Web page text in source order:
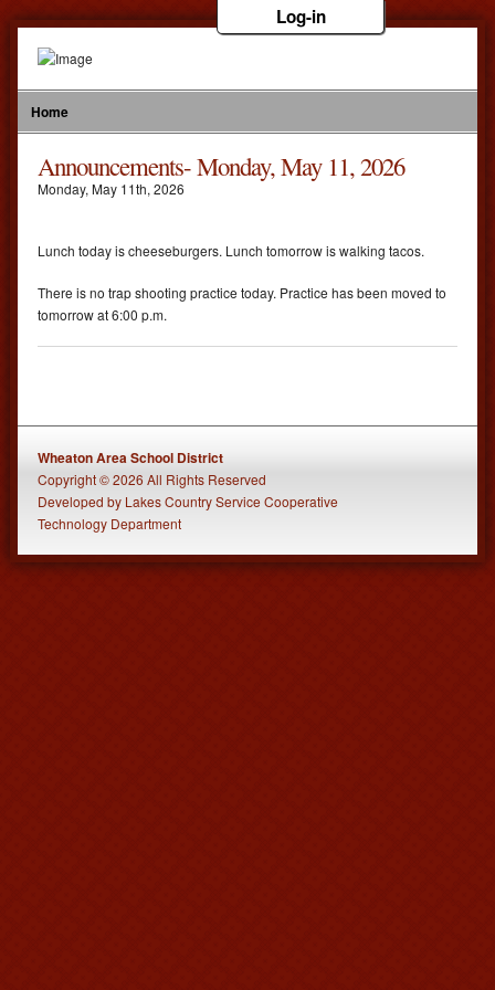
Log-in
Home
Announcements- Monday, May 11, 2026
Monday, May 11th, 2026
Lunch today is cheeseburgers. Lunch tomorrow is walking tacos.
There is no trap shooting practice today. Practice has been moved to
tomorrow at 6:00 p.m.
Wheaton Area School District
Copyright © 2026 All Rights Reserved
Developed by Lakes Country Service Cooperative
Technology Department